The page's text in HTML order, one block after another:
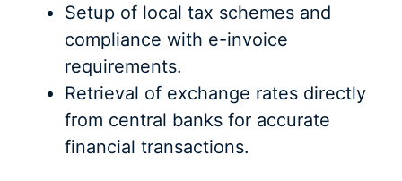
Setup of local tax schemes and
compliance with e-invoice
requirements.
Retrieval of exchange rates directly
from central banks for accurate
financial transactions.